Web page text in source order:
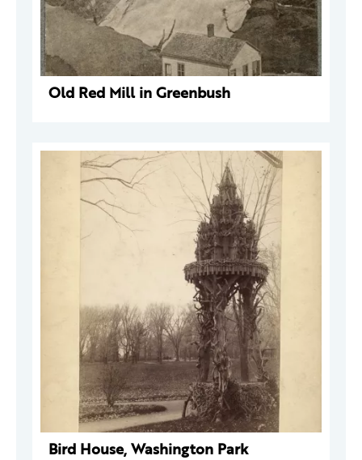
Old Red Mill in Greenbush
Bird House, Washington Park